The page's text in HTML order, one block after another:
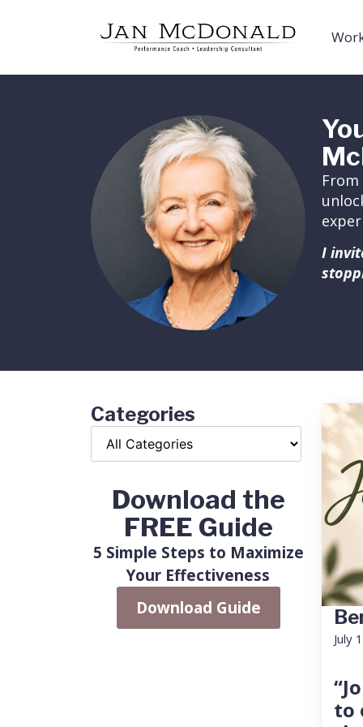
I
Categories
Download the
FREE Guide
5 Simple Steps to Maximize
Your Effectiveness
Download Guide
July
to